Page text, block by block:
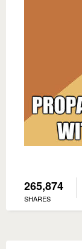
265,874
SHARES